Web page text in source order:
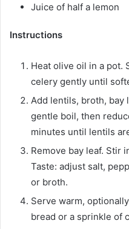
Juice of half a lemon
Instructions
Heat olive oil in a pot.
celery gently until
Add lentils, broth, bay
gentle boil, then
minutes until lentils
Remove bay leaf. Stir
Taste: adjust salt,
or broth.
Serve warm,
bread or a sprinkle of